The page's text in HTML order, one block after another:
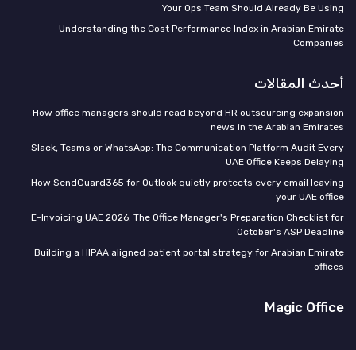
Your Ops Team Should Already Be Using
Understanding the Cost Performance Index in Arabian Emirate
Companies
أحدث المقالات
How office managers should read beyond HR outsourcing expansion
news in the Arabian Emirates
Slack, Teams or WhatsApp: The Communication Platform Audit Every
UAE Office Keeps Delaying
How SendGuard365 for Outlook quietly protects every email leaving
your UAE office
E-Invoicing UAE 2026: The Office Manager's Preparation Checklist for
October's ASP Deadline
Building a HIPAA aligned patient portal strategy for Arabian Emirate
offices
Magic Office